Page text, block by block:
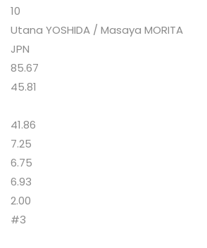
10
Utana YOSHIDA / Masaya MORITA
JPN
85.67
45.81
41.86
7.25
6.75
6.93
2.00
#3